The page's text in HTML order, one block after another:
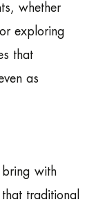
whether
exploring
that
as
bring with
traditional